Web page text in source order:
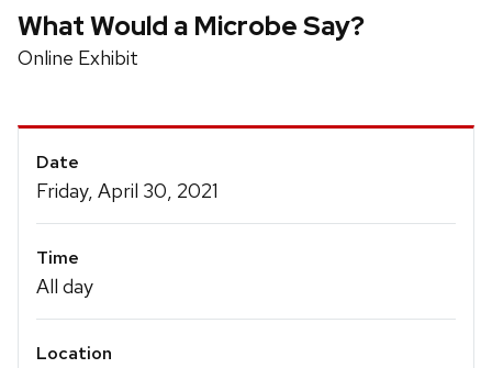
What Would a Microbe Say?
Online Exhibit
Event
Details
Date
Friday, April 30, 2021
Time
All day
Location